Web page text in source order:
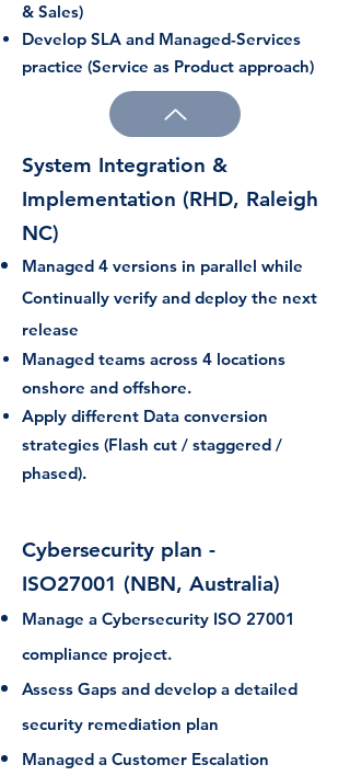
& Sales)
Develop SLA and Managed-Services
practice (Service as Product approach)
System Integration &
Implementation (RHD, Raleigh
NC)
Managed 4 versions in parallel while
Continually verify and deploy the next
release
Managed teams across 4 locations
onshore and offshore.
Apply different Data conversion
strategies (Flash cut / staggered /
phased).
Cybersecurity plan -
ISO27001 (NBN, Australia)
Manage a Cybersecurity ISO 27001
compliance project.
Assess Gaps and develop a detailed
security remediation plan
Managed a Customer Escalation